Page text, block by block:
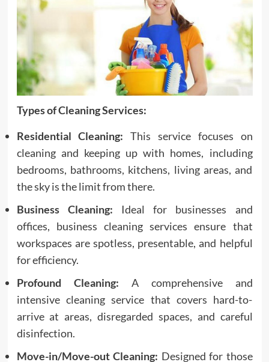
Types of Cleaning Services:
Residential Cleaning: This service focuses on
cleaning and keeping up with homes, including
bedrooms, bathrooms, kitchens, living areas, and
the sky is the limit from there.
Business Cleaning: Ideal for businesses and
offices, business cleaning services ensure that
workspaces are spotless, presentable, and helpful
for efficiency.
Profound Cleaning: A comprehensive and
intensive cleaning service that covers hard-to-
arrive at areas, disregarded spaces, and careful
disinfection.
Move-in/Move-out Cleaning: Designed for those